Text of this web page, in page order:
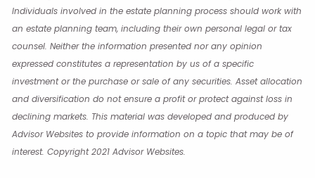
Individuals involved in the estate planning process should work with
an estate planning team, including their own personal legal or tax
counsel. Neither the information presented nor any opinion
expressed constitutes a representation by us of a specific
investment or the purchase or sale of any securities. Asset allocation
and diversification do not ensure a profit or protect against loss in
declining markets. This material was developed and produced by
Advisor Websites to provide information on a topic that may be of
interest. Copyright 2021 Advisor Websites.